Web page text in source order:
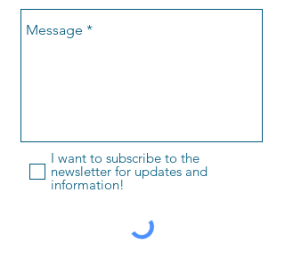
I want to subscribe to the
newsletter for updates and
information!